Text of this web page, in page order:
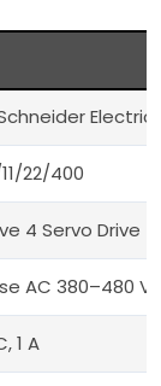
22/400
4 Servo Drive
AC 380–480 V,
1 A